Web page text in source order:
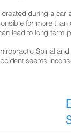
during a
for more
lead to long term
Spinal
seems